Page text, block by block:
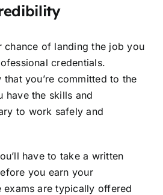
chance of landing the job you
credentials.
you’re committed to the
have the skills and
to work safely and
have to take a written
you earn your
exams are typically offered